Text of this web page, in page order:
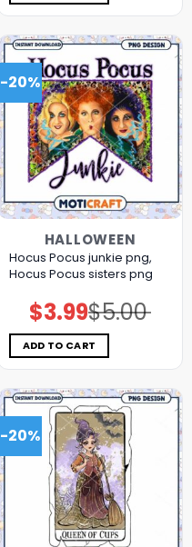
-20%
HALLOWEEN
Hocus Pocus junkie png,
Hocus Pocus sisters png
$5.00
Original
price
was:
$5.00.
$3.99Current
price
is:
$3.99.
ADD TO CART
-20%